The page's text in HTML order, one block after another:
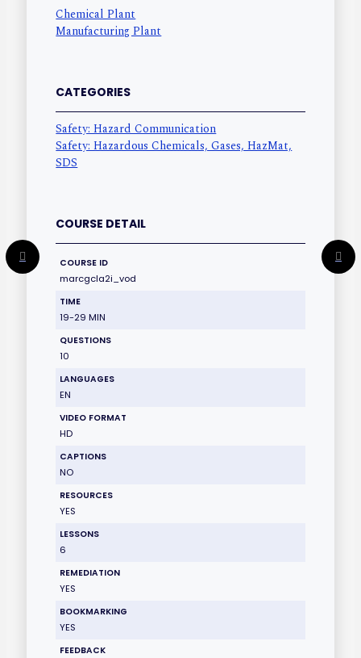
Chemical Plant
Manufacturing Plant
CATEGORIES
Safety: Hazard Communication
Safety: Hazardous Chemicals, Gases, HazMat,
SDS
COURSE DETAIL
COURSE ID
marcgcla2i_vod
TIME
19-29 MIN
QUESTIONS
10
LANGUAGES
EN
VIDEO FORMAT
HD
CAPTIONS
NO
RESOURCES
YES
LESSONS
6
REMEDIATION
YES
BOOKMARKING
YES
FEEDBACK